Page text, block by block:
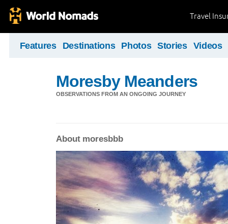
Travel
Features Destinations Photos Stories Videos
Moresby Meanders
OBSERVATIONS FROM AN ONGOING JOURNEY
About moresbbb